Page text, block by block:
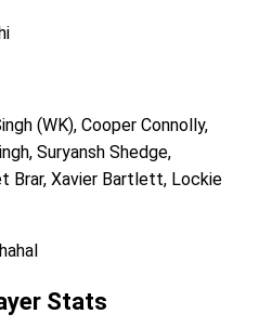
(WK), Cooper Connolly,
Suryansh Shedge,
Brar, Xavier Bartlett, Lockie
Stats